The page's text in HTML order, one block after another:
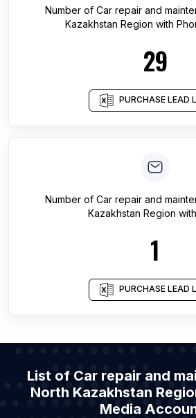
Number of Car repair and
Kazakhstan Region with
29
PURCHASE LEAD
Number of Car repair and
Kazakhstan Region
1
PURCHASE LEAD
List of Car repair and
North Kazakhstan
Media